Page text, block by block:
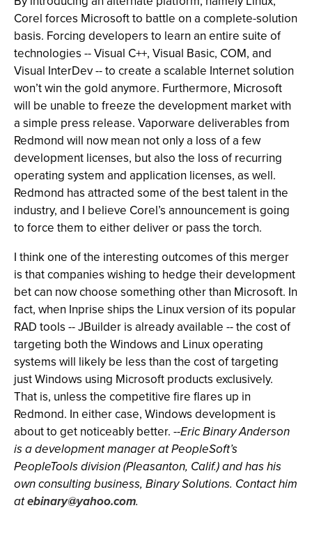
Corel forces Microsoft to battle on a complete-solution
basis. Forcing developers to learn an entire suite of
technologies -- Visual C++, Visual Basic, COM, and
Visual InterDev -- to create a scalable Internet solution
won’t win the gold anymore. Furthermore, Microsoft
will be unable to freeze the development market with
a simple press release. Vaporware deliverables from
Redmond will now mean not only a loss of a few
development licenses, but also the loss of recurring
operating system and application licenses, as well.
Redmond has attracted some of the best talent in the
industry, and I believe Corel’s announcement is going
to force them to either deliver or pass the torch.
I think one of the interesting outcomes of this merger
is that companies wishing to hedge their development
bet can now choose something other than Microsoft. In
fact, when Inprise ships the Linux version of its popular
RAD tools -- JBuilder is already available -- the cost of
targeting both the Windows and Linux operating
systems will likely be less than the cost of targeting
just Windows using Microsoft products exclusively.
That is, unless the competitive fire flares up in
Redmond. In either case, Windows development is
about to get noticeably better. --Eric Binary Anderson
is a development manager at PeopleSoft’s
PeopleTools division (Pleasanton, Calif.) and has his
own consulting business, Binary Solutions. Contact him
atebinary@yahoo.com.